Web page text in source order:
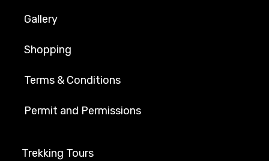
Gallery
Shopping
Terms & Conditions
Permit and Permissions
Trekking Tours